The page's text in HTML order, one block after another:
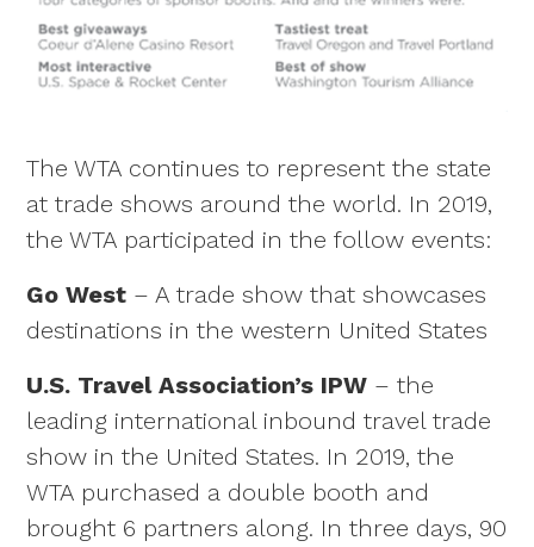
The WTA continues to represent the state
at trade shows around the world. In 2019,
the WTA participated in the follow events:
Go West – A trade show that showcases
destinations in the western United States
U.S. Travel Association’s IPW – the
leading international inbound travel trade
show in the United States. In 2019, the
WTA purchased a double booth and
brought 6 partners along. In three days, 90